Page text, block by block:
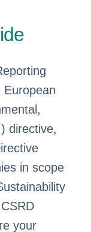
European
directive,
in scope
your